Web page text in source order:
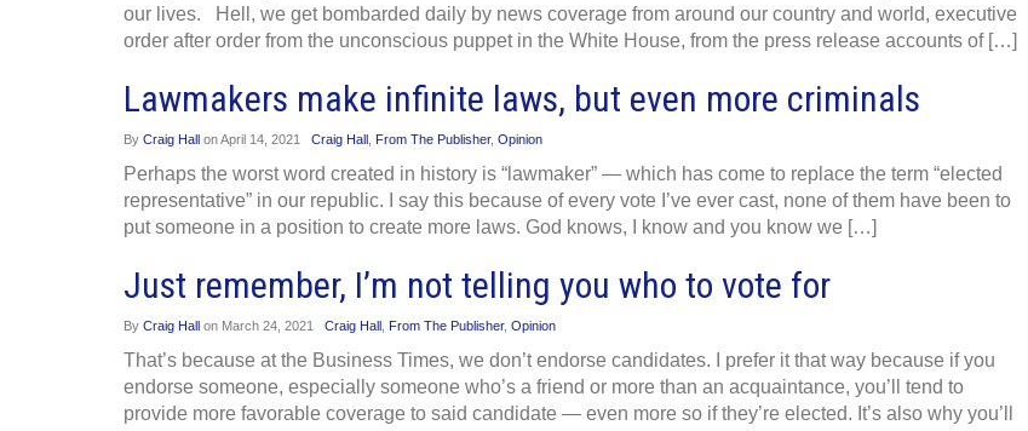
our lives. Hell, we get bombarded daily by news coverage from around our country and world, executive
order after order from the unconscious puppet in the White House, from the press release accounts of […]
Lawmakers make infinite laws, but even more criminals
By Craig Hall onApril 14, 2021 Craig Hall From The Publisher, Opinion
Perhaps the worst word created in history is “lawmaker” — which has come to replace the term “elected
representative” in our republic. I say this because of every vote I’ve ever cast, none of them have been to
put someone in a position to create more laws. God knows, I know and you know we […]
Just remember, I’m not telling you who to vote for
By Craig Hall on March 24, 2021 Craig Hall From The Publisher, Opinion
That’s because at the Business Times, we don’t endorse candidates. I prefer it that way because if you
endorse someone, especially someone who’s a friend or more than an acquaintance, you’ll tend to
provide more favorable coverage to said candidate — even more so if they’re elected. It’s also why you’ll